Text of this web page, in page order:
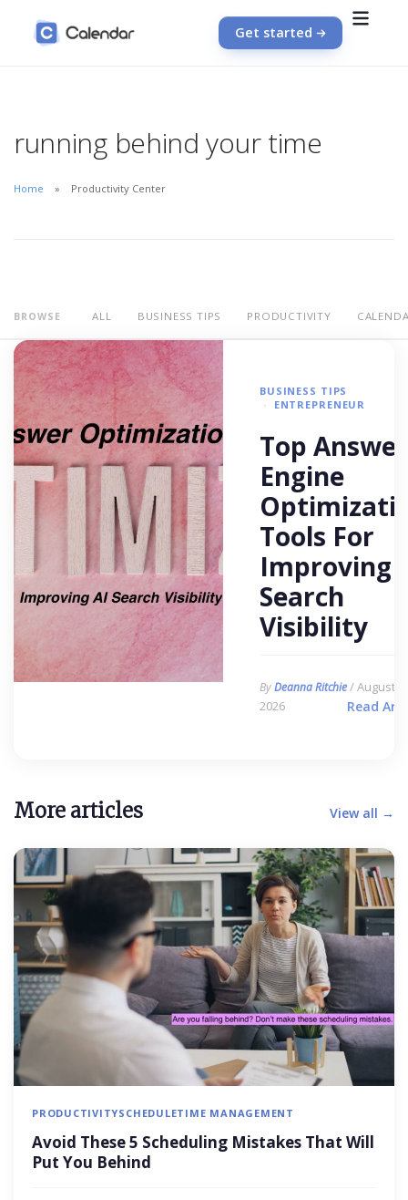
Get started
running behind your time
Home Productivity Center
BROWSE ALL BUSINESS TIPS PRODUCTIVITY
BUSINESS TIPS
ENTREPRENEUR
Top Answer
Engine
Tools For
Improving
Search
Visibility
ByDeanna Ritchie/ August 6,
2026
Read
More articles View all →
PRODUCTIVITYSCHEDULETIME MANAGEMENT
Avoid These 5 Scheduling Mistakes That Will
Put You Behind